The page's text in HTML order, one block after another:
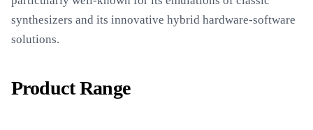
synthesizers and its innovative hybrid hardware-software
solutions.
Product Range